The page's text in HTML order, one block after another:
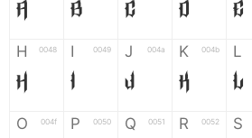
A B C D E
H 0048
H
I 0049
I
J 004a
J
K 004b
K
L
L
O 004f P 0050 Q 0051 R 0052 S